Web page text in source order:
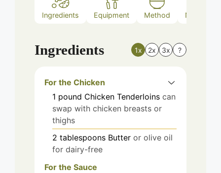
Ingredients Equipment Method Nutrition
Ingredients 1x 2x 3x ?
For the Chicken
1 pound Chicken Tenderloins can
swap with chicken breasts or
thighs
2 tablespoons Butter or olive oil
for dairy-free
For the Sauce